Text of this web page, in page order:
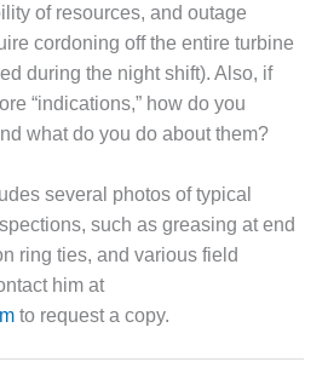
of resources, and outage
cordoning off the entire turbine
during the night shift). Also, if
“indications,” how do you
what do you do about them?
several photos of typical
such as greasing at end
ring ties, and various field
him at
to request a copy.